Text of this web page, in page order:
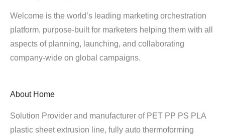
Welcome is the world’s leading marketing orchestration
platform, purpose-built for marketers helping them with all
aspects of planning, launching, and collaborating
company-wide on global campaigns.
About Home
Solution Provider and manufacturer of PET PP PS PLA
plastic sheet extrusion line, fully auto thermoforming